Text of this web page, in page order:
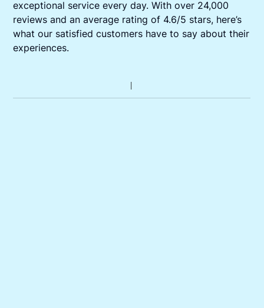
exceptional service every day. With over 24,000
reviews and an average rating of 4.6/5 stars, here’s
what our satisfied customers have to say about their
experiences.